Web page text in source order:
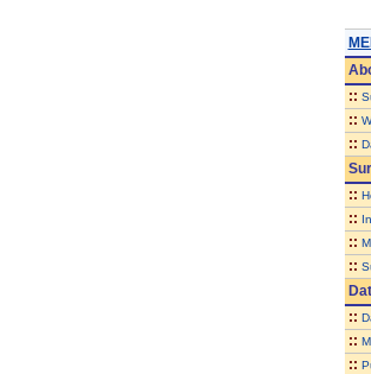
::
::
::
::
::
::
::
::
::
::